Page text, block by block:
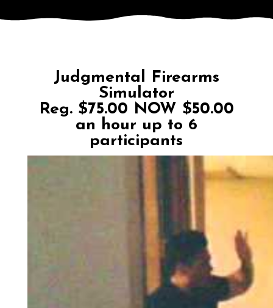
Judgmental Firearms
Simulator
Reg. $75.00 NOW $50.00
an hour up to 6
participants